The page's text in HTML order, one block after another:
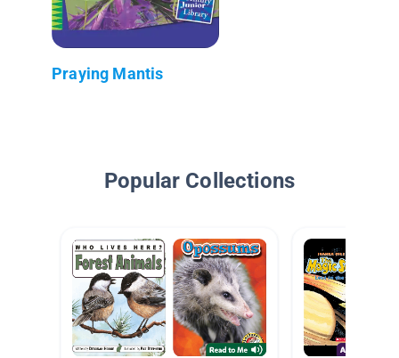
Praying Mantis
Popular Collections